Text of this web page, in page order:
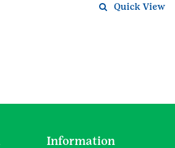
Quick View
Information